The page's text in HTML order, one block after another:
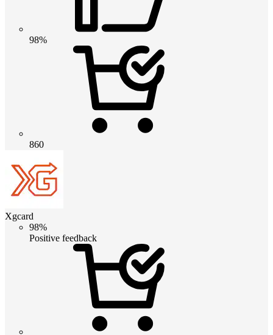
98%
860
Xgcard
98%
Positive feedback